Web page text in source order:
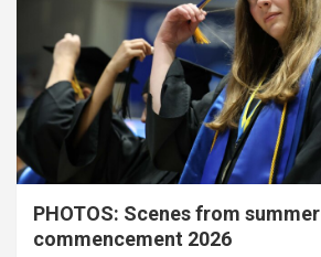
PHOTOS: Scenes from summer
commencement 2026